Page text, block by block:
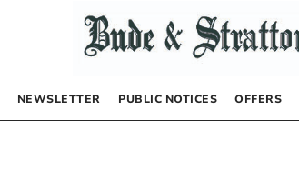
NEWSLETTER PUBLIC NOTICES OFFERS